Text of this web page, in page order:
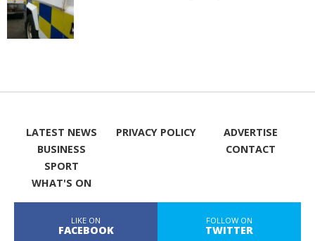
LATEST NEWS
BUSINESS
SPORT
WHAT'S ON
PRIVACY POLICY
ADVERTISE
CONTACT
LIKE ON
FACEBOOK
FOLLOW ON
TWITTER